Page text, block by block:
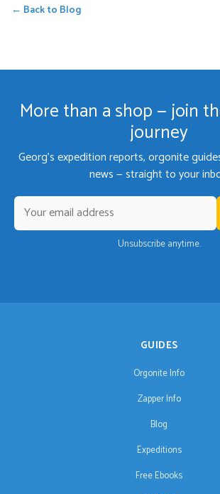
← Back to Blog
More than a shop — join
journey
Georg's expedition reports, orgonite
news — straight to your
Unsubscribe anytime.
GUIDES
Orgonite Info
Zapper Info
Blog
Expeditions
Free Ebooks